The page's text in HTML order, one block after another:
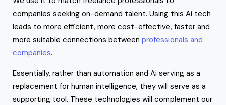
companies seeking on-demand talent. Using this Ai tech
leads to more efficient, more cost-effective, faster and
more suitable connections between professionals and
companies.
Essentially, rather than automation and Ai serving as a
replacement for human intelligence, they will serve as a
supporting tool. These technologies will complement our